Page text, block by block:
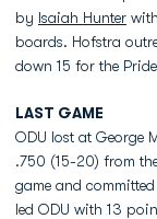
by Isaiah Hunter
boards. Hofstra
down 15 for the
LAST GAME
ODU lost at George
.750 (15-20) from
game and
led ODU with 13